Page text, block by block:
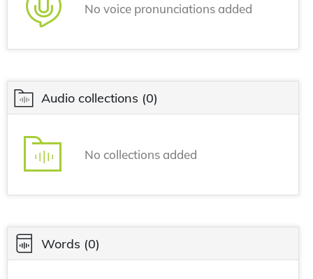
No voice pronunciations added
Audio collections (0)
No collections added
Words (0)